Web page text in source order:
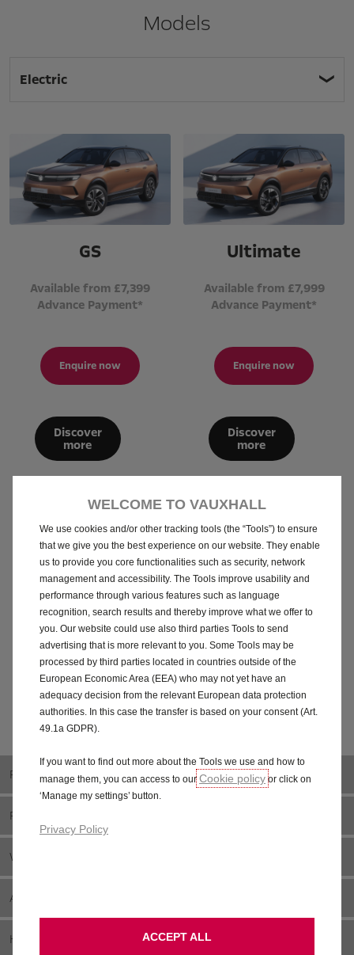
Models
Electric
GS
Available from £7,399
Advance Payment*
Enquire now
Discover
more
Ultimate
Available from £7,999
Advance Payment*
Enquire now
Discover
more
What do you want to do
now?
Speak to a Retailer
How do i adapt MY car?
RANGE
PRICING
WHAT IS MOTABILITY?
ADAPT YOUR CAR
HELP CENTRE
WELCOME TO VAUXHALL
We use cookies and/or other tracking tools (the “Tools”) to ensure
that we give you the best experience on our website. They enable
us to provide you core functionalities such as security, network
management and accessibility. The Tools improve usability and
performance through various features such as language
recognition, search results and thereby improve what we offer to
you. Our website could use also third parties Tools to send
advertising that is more relevant to you. Some Tools may be
processed by third parties located in countries outside of the
European Economic Area (EEA) who may not yet have an
adequacy decision from the relevant European data protection
authorities. In this case the transfer is based on your consent (Art.
49.1a GDPR).
If you want to find out more about the Tools we use and how to
manage them, you can access to our Cookie policy or click on
‘Manage my settings’ button.
Privacy Policy
ACCEPT ALL